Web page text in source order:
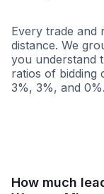
Every trade and
distance. We
you understand
ratios of bidding
3%, 3%, and 0%.
How much